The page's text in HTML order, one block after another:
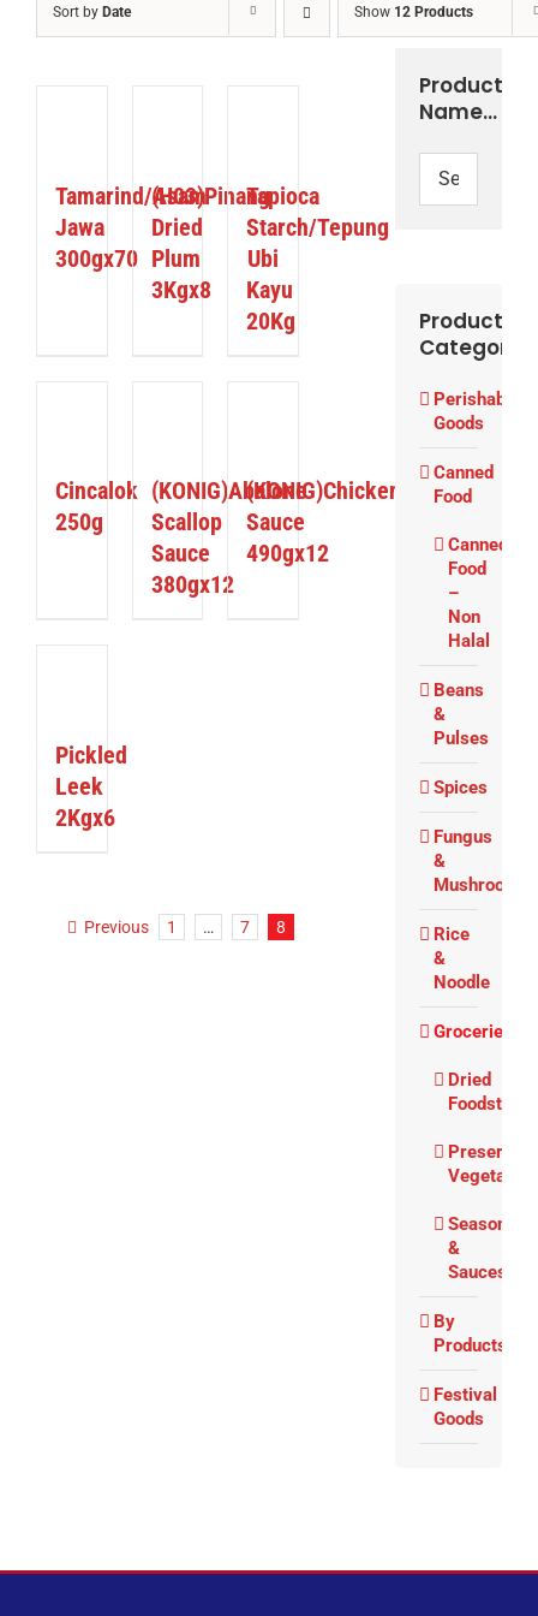
Sort by Date Show 12 Products
Tamarind/Asam
Jawa
300gx70
(H03)Pinang
Dried
Plum
3Kgx8
Tapioca
Starch/Tepung
Ubi
Kayu
20Kg
Cincalok
250g
(KONIG)Abalone
Scallop
Sauce
380gx12
(KONIG)Chicken
Sauce
490gx12
Pickled
Leek
2Kgx6
Previous 1 … 7 8
Product
Name…
Product
Categories
Perishable
Goods
Canned
Food
Canned
Food
–
Non
Halal
Beans
&
Pulses
Spices
Fungus
&
Mushrooms
Rice
&
Noodle
Groceries
Dried
Foodstuffs
Preserved
Vegetable
&
Sauces
By
Products
Festival
Goods